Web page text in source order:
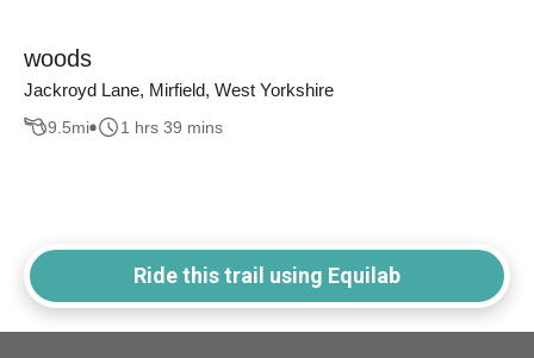
woods
Jackroyd Lane, Mirfield, West Yorkshire
9.5mi 1 hrs 39 mins
Ride this trail using Equilab